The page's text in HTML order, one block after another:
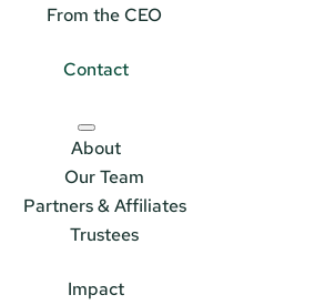
From the CEO
Contact
About
Our Team
Partners & Affiliates
Trustees
Impact